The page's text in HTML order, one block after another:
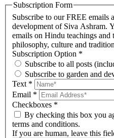
Subscription Form
Subscribe to our FREE emails
development of Siva Ashram.
emails on Hindu teachings and
philosophy, culture and
Subscription Option *
Subscribe to all posts
Subscribe to garden and
Text *
Email *
Checkboxes *
By checking this box you
terms and conditions.
If you are human, leave this